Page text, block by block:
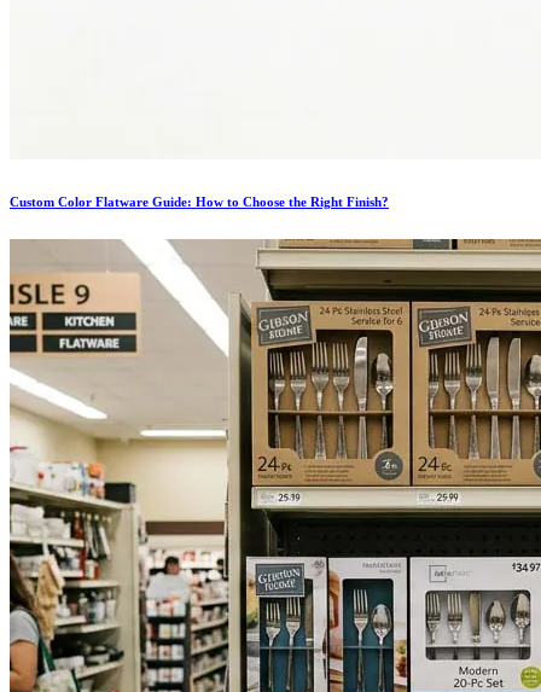
Custom Color Flatware Guide: How to Choose the Right Finish?